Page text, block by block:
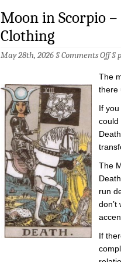
Moon in Scorpio –
Clothing
May 28th, 2026 §Comments Offon
–
§
The
there
If
could
The
run
If